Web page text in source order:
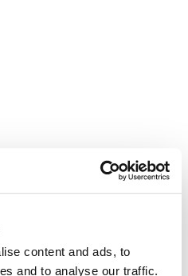
content and ads, to
and to analyse our traffic.